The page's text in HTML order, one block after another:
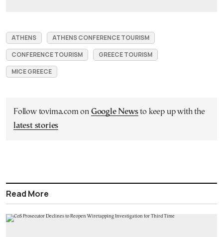
ATHENS
ATHENS CONFERENCE TOURISM
CONFERENCE TOURISM
GREECE TOURISM
MICE GREECE
Follow tovima.com on Google Newsto keep up with the
latest stories
Read More